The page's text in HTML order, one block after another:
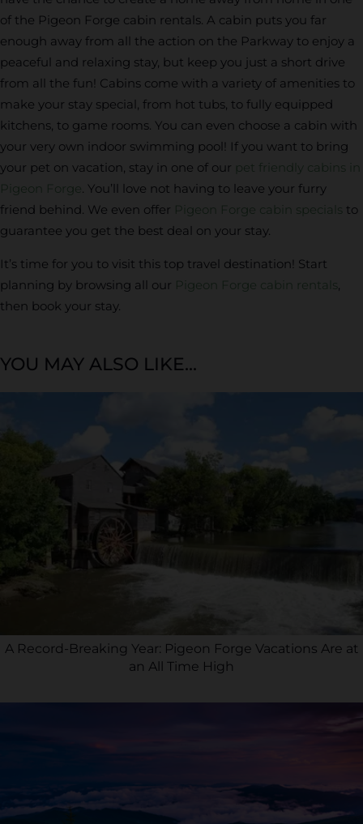
of the Pigeon Forge cabin rentals. A cabin puts you far
enough away from all the action on the Parkway to enjoy a
peaceful and relaxing stay, but keep you just a short drive
from all the fun! Cabins come with a variety of amenities to
make your stay special, from hot tubs, to fully equipped
kitchens, to game rooms. You can even choose a cabin with
your very own indoor swimming pool! If you want to bring
your pet on vacation, stay in one of our pet friendly cabins in
Pigeon Forge . You’ll love not having to leave your furry
friend behind. We even offer Pigeon Forge cabin specials to
guarantee you get the best deal on your stay.
It’s time for you to visit this top travel destination! Start
planning by browsing all our Pigeon Forge cabin rentals ,
then book your stay.
YOU MAY ALSO LIKE...
A Record-Breaking Year: Pigeon Forge Vacations Are at
an All Time High